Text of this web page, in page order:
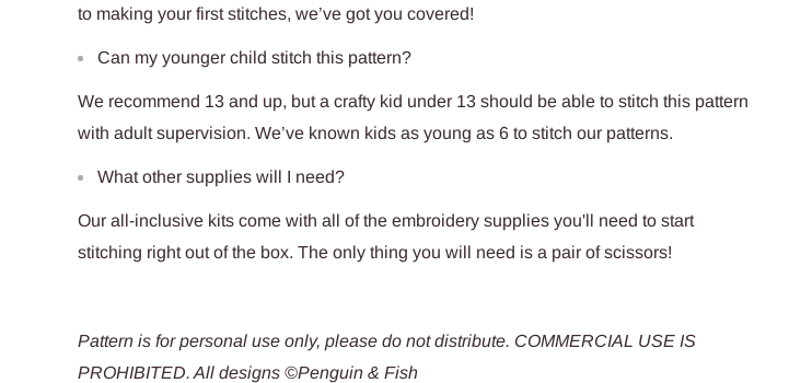
to making your first stitches, we’ve got you covered!
Can my younger child stitch this pattern?
We recommend 13 and up, but a crafty kid under 13 should be able to stitch this pattern
with adult supervision. We’ve known kids as young as 6 to stitch our patterns.
What other supplies will I need?
Our all-inclusive kits come with all of the embroidery supplies you'll need to start
stitching right out of the box. The only thing you will need is a pair of scissors!
Pattern is for personal use only, please do not distribute. COMMERCIAL USE IS
PROHIBITED. All designs ©Penguin & Fish